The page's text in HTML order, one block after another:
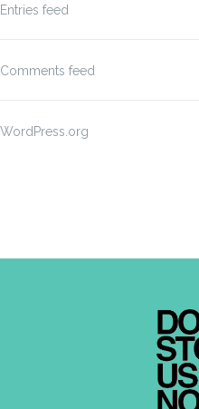
Entries feed
Comments feed
WordPress.org